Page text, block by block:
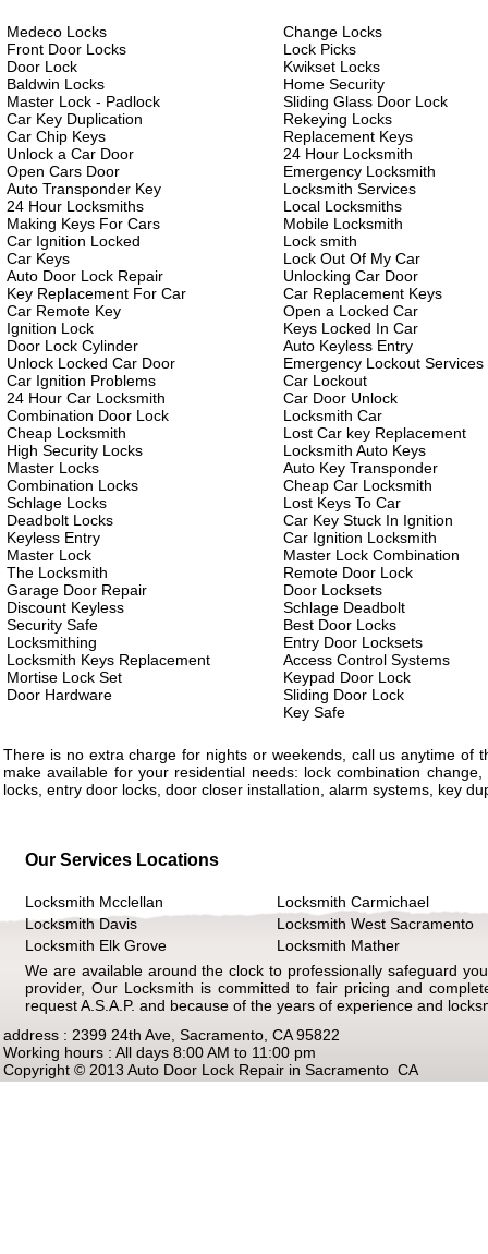
Medeco Locks
Front Door Locks
Door Lock
Baldwin Locks
Master Lock - Padlock
Car Key Duplication
Car Chip Keys
Unlock a Car Door
Open Cars Door
Auto Transponder Key
24 Hour Locksmiths
Making Keys For Cars
Car Ignition Locked
Car Keys
Auto Door Lock Repair
Key Replacement For Car
Car Remote Key
Ignition Lock
Door Lock Cylinder
Unlock Locked Car Door
Car Ignition Problems
24 Hour Car Locksmith
Combination Door Lock
Cheap Locksmith
High Security Locks
Master Locks
Combination Locks
Schlage Locks
Deadbolt Locks
Keyless Entry
Master Lock
The Locksmith
Garage Door Repair
Discount Keyless
Security Safe
Locksmithing
Locksmith Keys Replacement
Mortise Lock Set
Door Hardware
Change Locks
Lock Picks
Kwikset Locks
Home Security
Sliding Glass Door Lock
Rekeying Locks
Replacement Keys
24 Hour Locksmith
Emergency Locksmith
Locksmith Services
Local Locksmiths
Mobile Locksmith
Lock smith
Lock Out Of My Car
Unlocking Car Door
Car Replacement Keys
Open a Locked Car
Keys Locked In Car
Auto Keyless Entry
Emergency Lockout Services
Car Lockout
Car Door Unlock
Locksmith Car
Lost Car key Replacement
Locksmith Auto Keys
Auto Key Transponder
Cheap Car Locksmith
Lost Keys To Car
Car Key Stuck In Ignition
Car Ignition Locksmith
Master Lock Combination
Remote Door Lock
Door Locksets
Schlage Deadbolt
Best Door Locks
Entry Door Locksets
Access Control Systems
Keypad Door Lock
Sliding Door Lock
Key Safe
There is no extra charge for nights or weekends, call us anytime of
make available for your residential needs: lock combination
locks, entry door locks, door closer installation, alarm systems, key
Our Services Locations
Locksmith Mcclellan
Locksmith Carmichael
Locksmith Davis
Locksmith West Sacramento
Locksmith Elk Grove
Locksmith Mather
We are available around the clock to professionally safeguard
provider, Our Locksmith is committed to fair pricing and
request A.S.A.P. and because of the years of experience and
address : 2399 24th Ave, Sacramento, CA 95822
Working hours : All days 8:00 AM to 11:00 pm
Copyright © 2013 Auto Door Lock Repair in Sacramento CA